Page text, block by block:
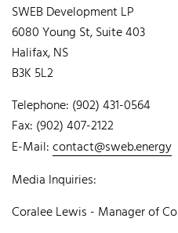
SWEB Development LP
6080 Young St, Suite 403
Halifax, NS
B3K 5L2
Telephone: (902) 431-0564
Fax: (902) 407-2122
E-Mail:contact@sweb.energy
Media Inquiries:
Coralee Lewis - Manager of